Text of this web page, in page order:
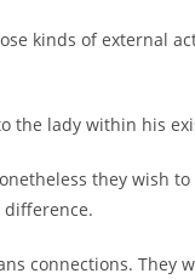
kinds of external
the lady within his
they wish
difference.
connections.